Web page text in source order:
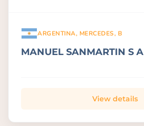
ARGENTINA, MERCEDES, B
MANUEL SANMARTIN S A
View details